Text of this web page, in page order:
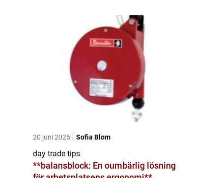
20 juni 2026 Sofia Blom
day trade tips
**balansblock: En oumbärlig lösning